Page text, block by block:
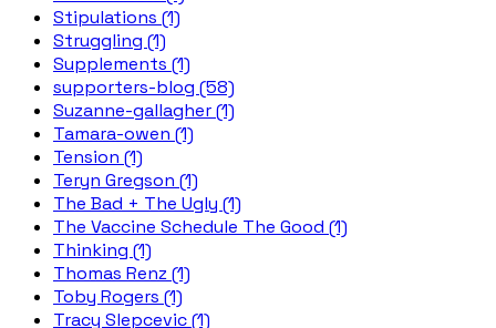
Stipulations (1)
Struggling (1)
Supplements (1)
supporters-blog (58)
Suzanne-gallagher (1)
Tamara-owen (1)
Tension (1)
Teryn Gregson (1)
The Bad + The Ugly (1)
The Vaccine Schedule The Good (1)
Thinking (1)
Thomas Renz (1)
Toby Rogers (1)
Tracy Slepcevic (1)